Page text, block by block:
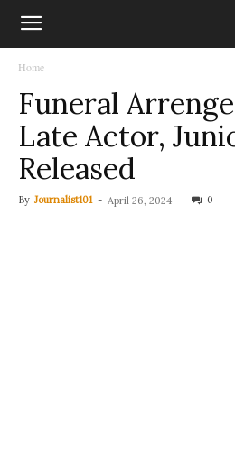
Home
Funeral
Late Actor,
Released
By Journalist101 - April 26, 2024 0